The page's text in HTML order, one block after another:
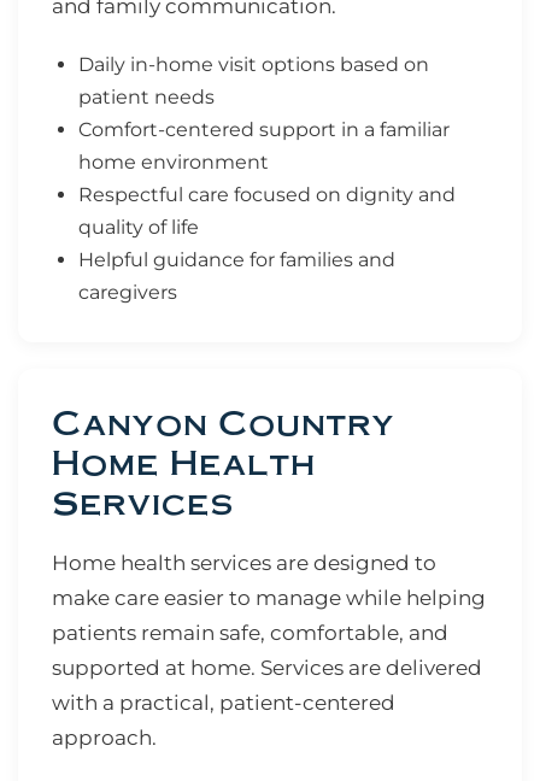
and family communication.
Daily in-home visit options based on
patient needs
Comfort-centered support in a familiar
home environment
Respectful care focused on dignity and
quality of life
Helpful guidance for families and
caregivers
Canyon Country
Home Health
Services
Home health services are designed to
make care easier to manage while helping
patients remain safe, comfortable, and
supported at home. Services are delivered
with a practical, patient-centered
approach.